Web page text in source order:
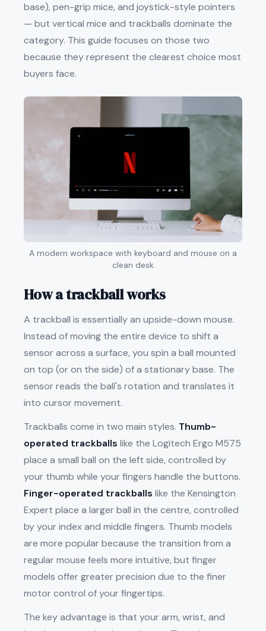
base), pen-grip mice, and joystick-style pointers
— but vertical mice and trackballs dominate the
category. This guide focuses on those two
because they represent the clearest choice most
buyers face.
A modern workspace with keyboard and mouse on a
clean desk
How a trackball works
A trackball is essentially an upside-down mouse.
Instead of moving the entire device to shift a
sensor across a surface, you spin a ball mounted
on top (or on the side) of a stationary base. The
sensor reads the ball's rotation and translates it
into cursor movement.
Trackballs come in two main styles. Thumb-
operated trackballs like the Logitech Ergo M575
place a small ball on the left side, controlled by
your thumb while your fingers handle the buttons.
Finger-operated trackballs like the Kensington
Expert place a larger ball in the centre, controlled
by your index and middle fingers. Thumb models
are more popular because the transition from a
regular mouse feels more intuitive, but finger
models offer greater precision due to the finer
motor control of your fingertips.
The key advantage is that your arm, wrist, and